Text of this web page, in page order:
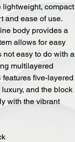
lightweight, compact
and ease of use.
body provides a
allows for easy
not easy to do with a
multilayered
five-layered
and the block
with the vibrant